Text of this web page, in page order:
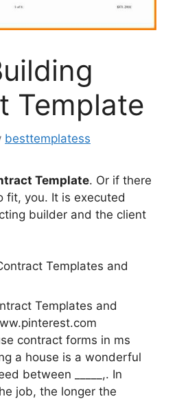
Template
besttemplatess
Template. Or if there
fit, you. It is executed
builder and the client
Templates and
contract forms in ms
a house is a wonderful
between _____,. In
job, the longer the